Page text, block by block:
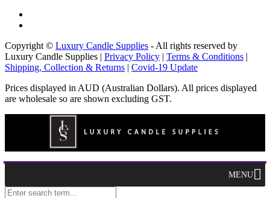
Copyright © Luxury Candle Supplies - All rights reserved by
Luxury Candle Supplies | Privacy Policy Terms & Conditions
Shipping, Collection & Returns
Covid-19 Update
Prices displayed in AUD (Australian Dollars). All prices displayed
are wholesale so are shown excluding GST.
MENU